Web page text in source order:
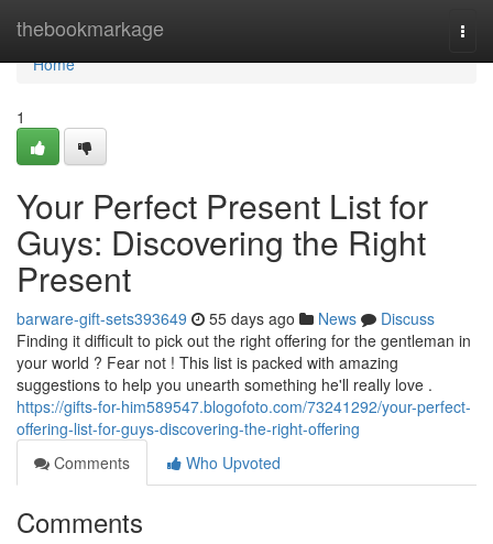
thebookmarkage
Home
Home
1
Your Perfect Present List for
Guys: Discovering the Right
Present
barware-gift-sets393649 55 days ago News
Discuss
Finding it difficult to pick out the right offering for the gentleman in
your world ? Fear not ! This list is packed with amazing
suggestions to help you unearth something he'll really love .
https://gifts-for-him589547.blogofoto.com/73241292/your-perfect-
offering-list-for-guys-discovering-the-right-offering
Comments
Who Upvoted
Comments